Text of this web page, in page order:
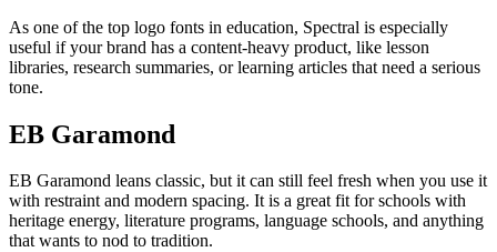
As one of the top logo fonts in education, Spectral is especially
useful if your brand has a content-heavy product, like lesson
libraries, research summaries, or learning articles that need a serious
tone.
EB Garamond
EB Garamond leans classic, but it can still feel fresh when you use it
with restraint and modern spacing. It is a great fit for schools with
heritage energy, literature programs, language schools, and anything
that wants to nod to tradition.